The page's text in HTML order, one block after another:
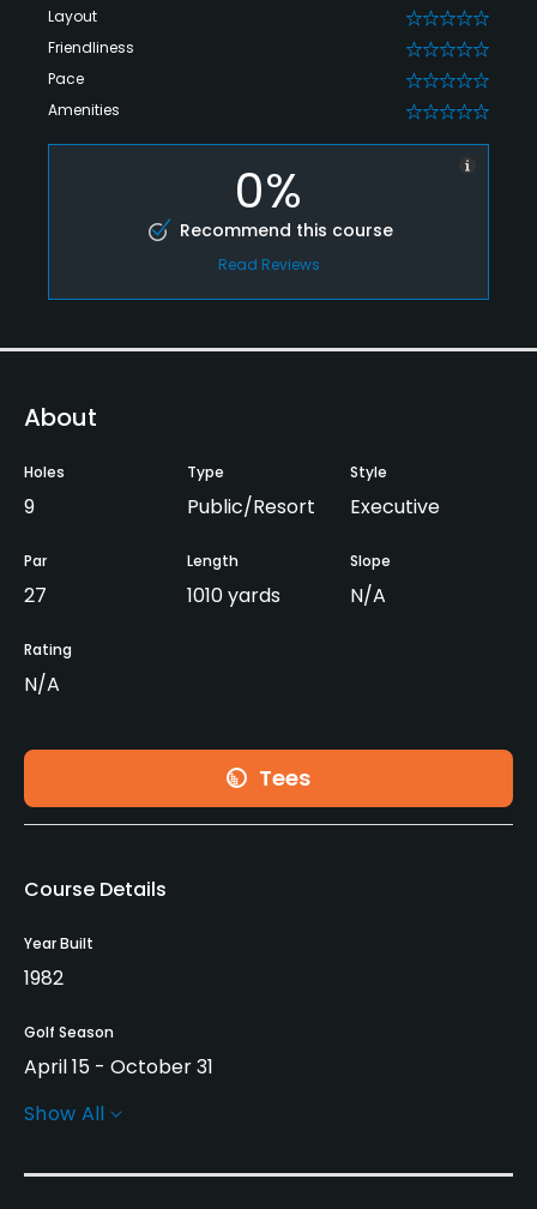
Layout 0
Friendliness 0
Pace 0
Amenities 0
0%
Recommend this course
Read Reviews
About
Holes
9
Type
Public/Resort
Style
Executive
Par
27
Length
1010 yards
Slope
N/A
Rating
N/A
Tees
Course Details
Year Built
1982
Golf Season
April 15 - October 31
Architect
Show All